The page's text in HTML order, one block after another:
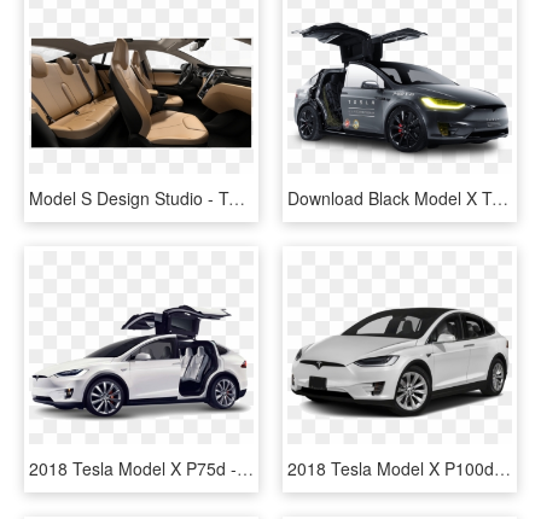
Model S Design Studio - Tesla Model X Interior Colors, HD Png Download Download Black Model X Tesla Motors Modern Car Png - Tesla Model X Background, Transparent Png
2018 Tesla Model X P75d - 2017 Tesla Model X 100d, HD Png Download 2018 Tesla Model X P100d - 2018 Tesla Model X, HD Png Download